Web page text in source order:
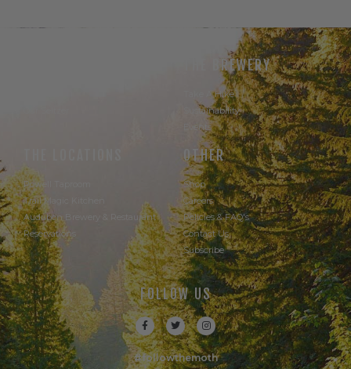
THE BREWERY
Take A Hike
Sustainability
Events
Powell Taproom
Trail Magic Kitchen
Audubon Brewery & Restaurant
Reservations
OTHER
Shop
Careers
Policies & FAQ's
Contact Us
Subscribe
FOLLOW US
#followthemoth